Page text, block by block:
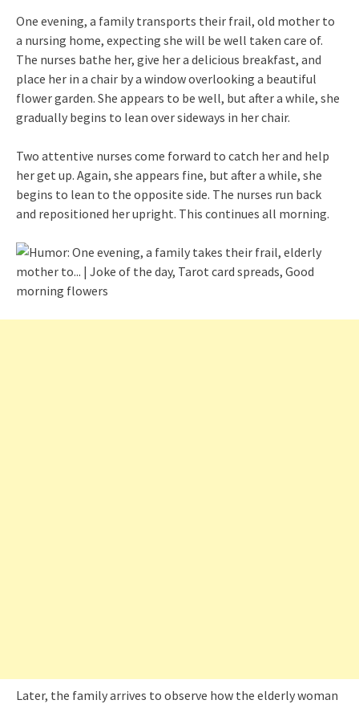
One evening, a family transports their frail, old mother to
a nursing home, expecting she will be well taken care of.
The nurses bathe her, give her a delicious breakfast, and
place her in a chair by a window overlooking a beautiful
flower garden. She appears to be well, but after a while, she
gradually begins to lean over sideways in her chair.
Two attentive nurses come forward to catch her and help
her get up. Again, she appears fine, but after a while, she
begins to lean to the opposite side. The nurses run back
and repositioned her upright. This continues all morning.
Later, the family arrives to observe how the elderly woman